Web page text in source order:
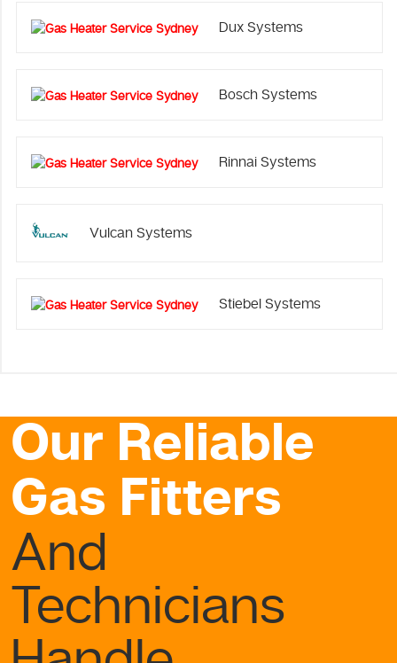
Dux Systems
Bosch Systems
Rinnai Systems
Vulcan Systems
Stiebel Systems
Our Reliable
Gas Fitters
And
Technicians